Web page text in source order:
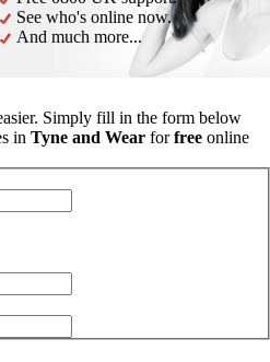
See who's online now.
And much more...
Simply fill in the form below
in Tyne and Wear forfree online